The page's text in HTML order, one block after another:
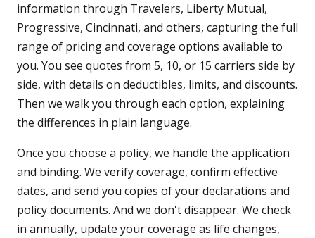
information through Travelers, Liberty Mutual,
Progressive, Cincinnati, and others, capturing the full
range of pricing and coverage options available to
you. You see quotes from 5, 10, or 15 carriers side by
side, with details on deductibles, limits, and discounts.
Then we walk you through each option, explaining
the differences in plain language.
Once you choose a policy, we handle the application
and binding. We verify coverage, confirm effective
dates, and send you copies of your declarations and
policy documents. And we don't disappear. We check
in annually, update your coverage as life changes,